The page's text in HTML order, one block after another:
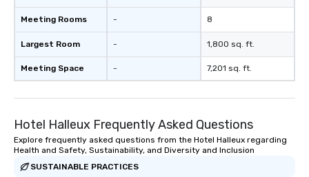
Meeting Rooms
Largest Room
Meeting Space
-
-
-
8
1,800 sq. ft.
7,201 sq. ft.
Hotel Halleux Frequently Asked Questions
Explore frequently asked questions from the Hotel Halleux regarding
Health and Safety, Sustainability, and Diversity and Inclusion
SUSTAINABLE PRACTICES